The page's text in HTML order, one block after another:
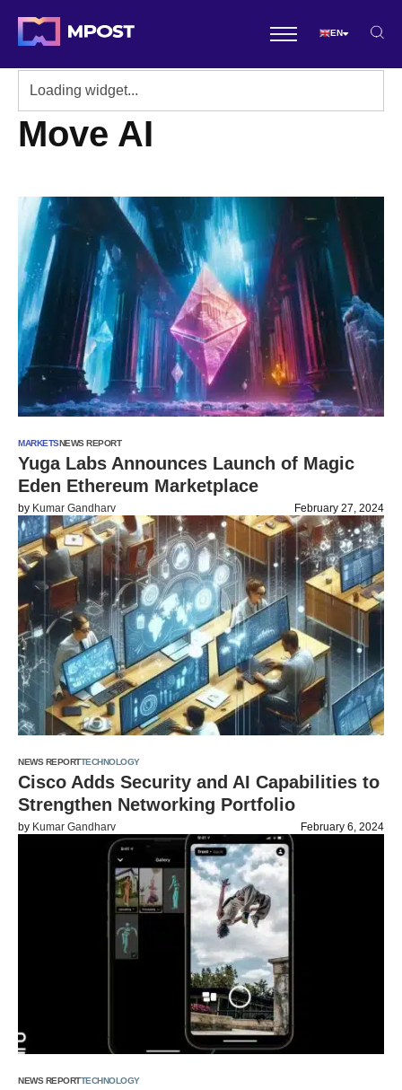
EN
Move AI
MARKETSNEWS REPORT
Yuga Labs Announces Launch of Magic
Eden Ethereum Marketplace
by Kumar Gandharv February 27, 2024
NEWS REPORTTECHNOLOGY
Cisco Adds Security and AI Capabilities to
Strengthen Networking Portfolio
by Kumar Gandharv February 6, 2024
NEWS REPORTTECHNOLOGY